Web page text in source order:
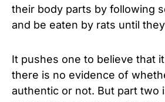
their body parts by following
and be eaten by rats until
It pushes one to believe that
there is no evidence of
authentic or not. But part two